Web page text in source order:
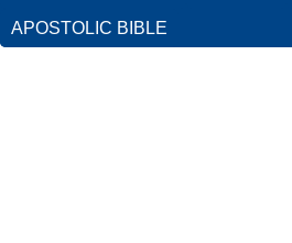
APOSTOLIC BIBLE